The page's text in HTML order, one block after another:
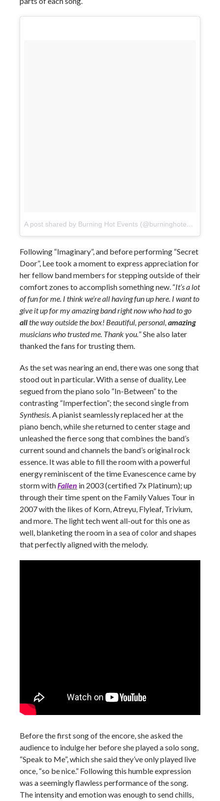
A post shared by Burning Hot Events (@burninghotevents)
Following “Imaginary”, and before performing “Secret
Door”, Lee took a moment to express appreciation for
her fellow band members for stepping outside of their
comfort zones to accomplish something new. “It’s a lot
of fun for me. I think we’re all having fun up here. I want to
give it up for my amazing band right now who had to go
allthe way outside the box! Beautiful, personal, amazing
musicians who trusted me. Thank you.” She also later
thanked the fans for trusting them.
As the set was nearing an end, there was one song that
stood out in particular. With a sense of duality, Lee
segued from the piano solo “In-Between” to the
contrasting “Imperfection”; the second single from
Synthesis. A pianist seamlessly replaced her at the
piano bench, while she returned to center stage and
unleashed the fierce song that combines the band’s
current sound and channels the band’s original rock
essence. It was able to fill the room with a powerful
energy reminiscent of the time Evanescence came by
storm withFallen in 2003 (certified 7x Platinum); up
through their time spent on the Family Values Tour in
2007 with the likes of Korn, Atreyu, Flyleaf, Trivium,
and more. The light tech went all-out for this one as
well, blanketing the room in a sea of color and shapes
that perfectly aligned with the melody.
Before the first song of the encore, she asked the
audience to indulge her before she played a solo song,
“Speak to Me”, which she said they’ve only played live
once, “so be nice.” Following this humble expression
was a seemingly flawless performance of the song.
The intensity and emotion was enough to send chills,